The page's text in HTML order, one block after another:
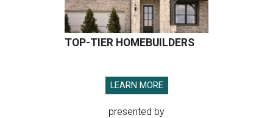
TOP-TIER HOMEBUILDERS
LEARN MORE
presented by